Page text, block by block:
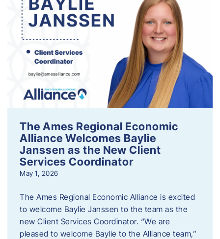
The Ames Regional Economic
Alliance Welcomes Baylie
Janssen as the New Client
Services Coordinator
May 1, 2026
The Ames Regional Economic Alliance is excited
to welcome Baylie Janssen to the team as the
new Client Services Coordinator. “We are
pleased to welcome Baylie to the Alliance team,”